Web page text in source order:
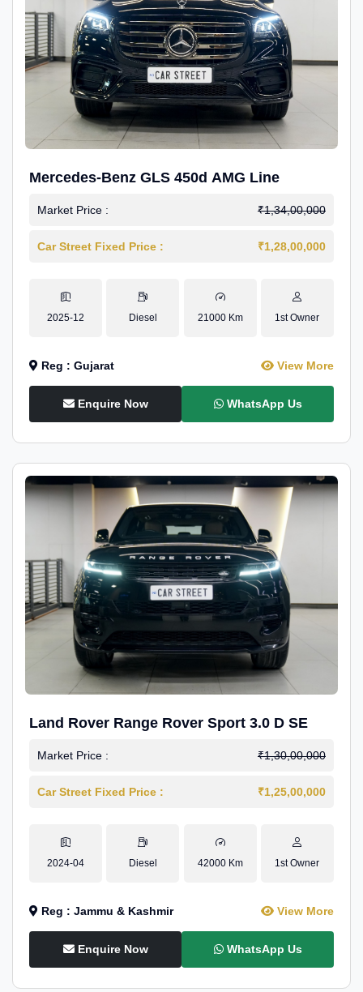
Mercedes-Benz GLS 450d AMG Line
Market Price : ₹1,34,00,000
Car Street Fixed Price : ₹1,28,00,000
2025-12 Diesel 21000 Km 1st Owner
Reg : Gujarat View More
Enquire Now WhatsApp Us
Land Rover Range Rover Sport 3.0 D SE
Market Price : ₹1,30,00,000
Car Street Fixed Price : ₹1,25,00,000
2024-04 Diesel 42000 Km 1st Owner
Reg : Jammu & Kashmir View More
Enquire Now WhatsApp Us